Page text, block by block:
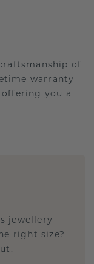
of
warranty
you a
jewellery
right size?